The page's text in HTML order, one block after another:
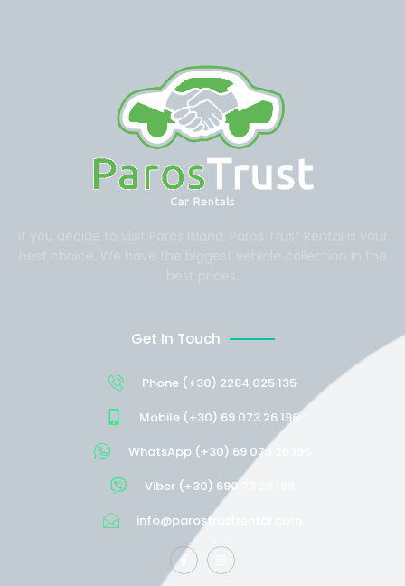
Get In Touch
Phone (+30) 2284 025 135
Mobile (+30) 69 073 26 196
WhatsApp (+30) 69 073 26 196
Viber (+30) 690 73 26 196
info@parostrustrental.com